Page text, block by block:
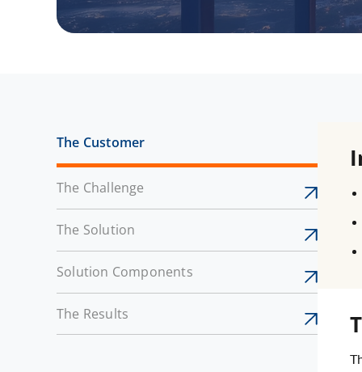
The Customer
The Challenge
The Solution
Solution Components
The Results